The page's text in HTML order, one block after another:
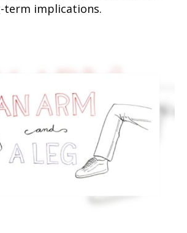
term implications.